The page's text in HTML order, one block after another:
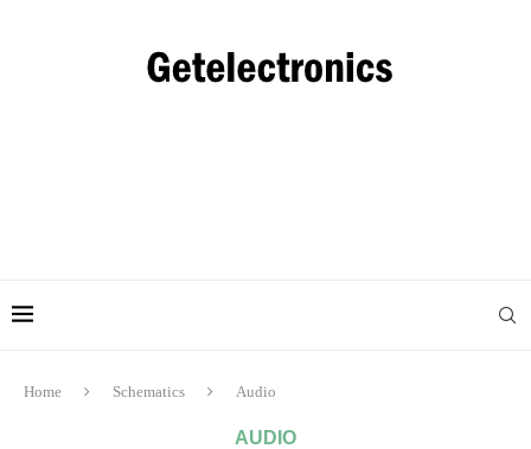
Home Schematics Audio
AUDIO